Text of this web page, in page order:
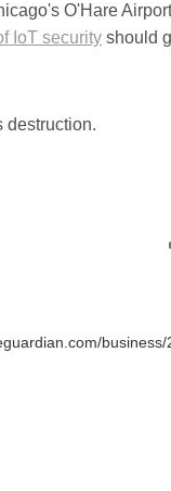
O'Hare
IoT security should
destruction.